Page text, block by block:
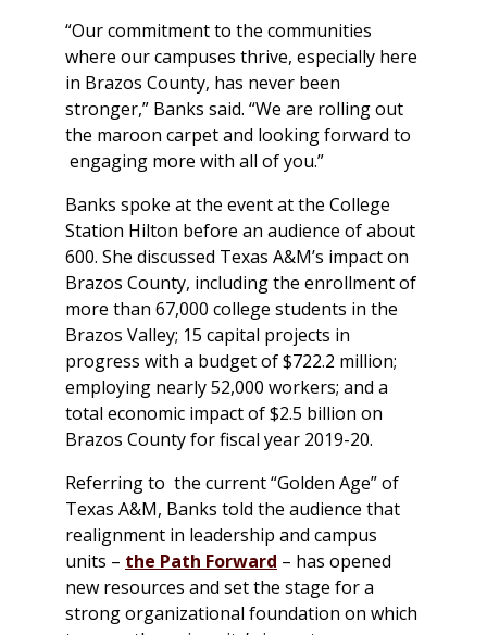
“Our commitment to the communities
where our campuses thrive, especially here
in Brazos County, has never been
stronger,” Banks said. “We are rolling out
the maroon carpet and looking forward to
engaging more with all of you.”
Banks spoke at the event at the College
Station Hilton before an audience of about
600. She discussed Texas A&M’s impact on
Brazos County, including the enrollment of
more than 67,000 college students in the
Brazos Valley; 15 capital projects in
progress with a budget of $722.2 million;
employing nearly 52,000 workers; and a
total economic impact of $2.5 billion on
Brazos County for fiscal year 2019-20.
Referring to the current “Golden Age” of
Texas A&M, Banks told the audience that
realignment in leadership and campus
units – the Path Forward – has opened
new resources and set the stage for a
strong organizational foundation on which